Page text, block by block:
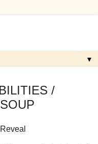
▼
/